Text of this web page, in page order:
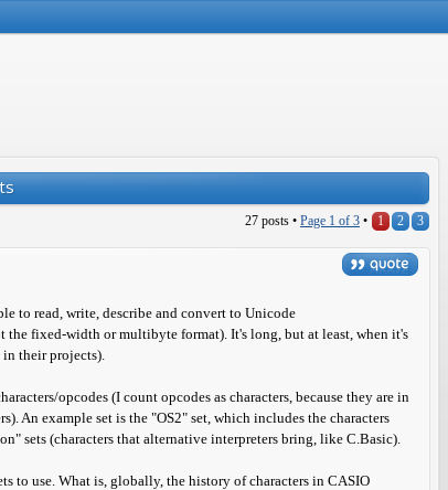
27 posts • Page 1 of 3 • 1 2 3
to read, write, describe and convert to Unicode
the fixed-width or multibyte format). It's long, but at least, when it's
their projects).
opcodes (I count opcodes as characters, because they are in
An example set is the "OS2" set, which includes the characters
sets (characters that alternative interpreters bring, like C.Basic).
to use. What is, globally, the history of characters in CASIO